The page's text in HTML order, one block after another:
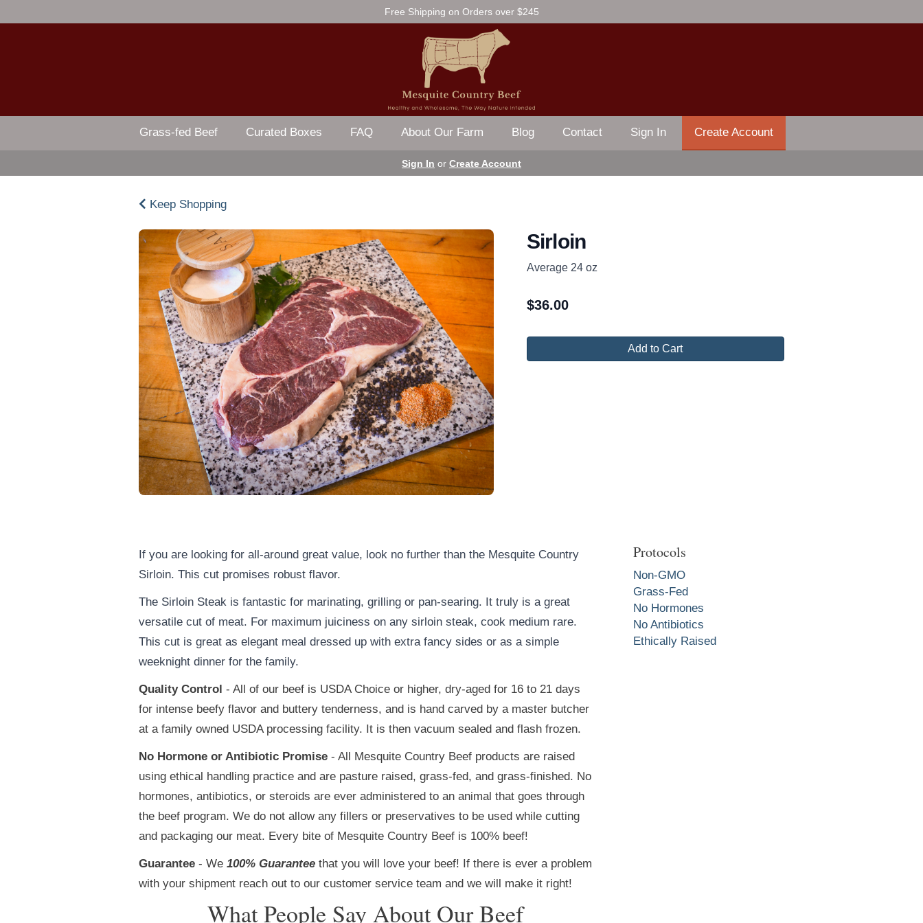
Free Shipping on Orders over $245
Grass-fed Beef Curated Boxes FAQ About Our Farm Blog Contact Sign In Create Account
Sign In or Create Account
Keep Shopping
Sirloin
Average 24 oz
$36.00
Add to Cart
If you are looking for all-around great value, look no further than the Mesquite Country
Sirloin. This cut promises robust flavor.
The Sirloin Steak is fantastic for marinating, grilling or pan-searing. It truly is a great
versatile cut of meat. For maximum juiciness on any sirloin steak, cook medium rare.
This cut is great as elegant meal dressed up with extra fancy sides or as a simple
weeknight dinner for the family.
Quality Control - All of our beef is USDA Choice or higher, dry-aged for 16 to 21 days
for intense beefy flavor and buttery tenderness, and is hand carved by a master butcher
at a family owned USDA processing facility. It is then vacuum sealed and flash frozen.
No Hormone or Antibiotic Promise - All Mesquite Country Beef products are raised
using ethical handling practice and are pasture raised, grass-fed, and grass-finished. No
hormones, antibiotics, or steroids are ever administered to an animal that goes through
the beef program. We do not allow any fillers or preservatives to be used while cutting
and packaging our meat. Every bite of Mesquite Country Beef is 100% beef!
Guarantee - We 100% Guarantee that you will love your beef! If there is ever a problem
with your shipment reach out to our customer service team and we will make it right!
What People Say About Our Beef
Protocols
Non-GMO
Grass-Fed
No Hormones
No Antibiotics
Ethically Raised